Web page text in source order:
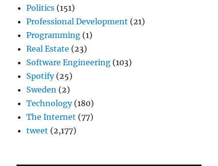
Politics (151)
Professional Development (21)
Programming (1)
Real Estate (23)
Software Engineering (103)
Spotify(25)
Sweden (2)
Technology(180)
The Internet (77)
tweet (2,177)